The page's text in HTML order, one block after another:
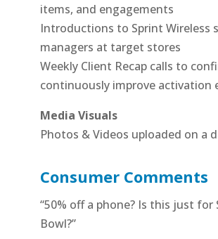
items, and engagements
Introductions to Sprint Wireless
managers at target stores
Weekly Client Recap calls to
continuously improve activation
Media Visuals
Photos & Videos uploaded on a
Consumer Comments
“50% off a phone? Is this just for
Bowl?”